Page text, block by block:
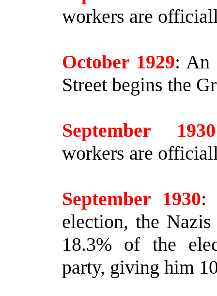
workers are
October 1929: An
Street begins the
September 1930
workers are
September 1930:
election, the
18.3% of the
party, giving him